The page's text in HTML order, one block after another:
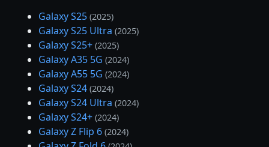
Galaxy S25 (2025)
Galaxy S25 Ultra (2025)
Galaxy S25+ (2025)
Galaxy A35 5G (2024)
Galaxy A55 5G (2024)
Galaxy S24 (2024)
Galaxy S24 Ultra (2024)
Galaxy S24+ (2024)
Galaxy Z Flip 6 (2024)